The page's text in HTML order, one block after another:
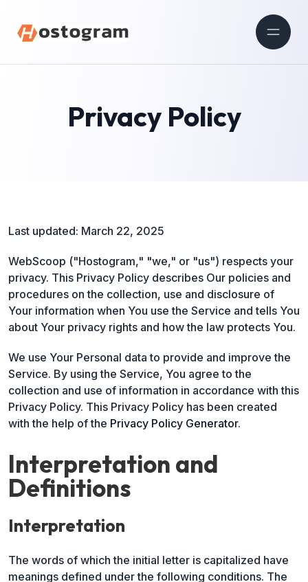
Privacy Policy
Last updated: March 22, 2025
WebScoop ("Hostogram," "we," or "us") respects your
privacy. This Privacy Policy describes Our policies and
procedures on the collection, use and disclosure of
Your information when You use the Service and tells You
about Your privacy rights and how the law protects You.
We use Your Personal data to provide and improve the
Service. By using the Service, You agree to the
collection and use of information in accordance with this
Privacy Policy. This Privacy Policy has been created
with the help of the Privacy Policy Generator.
Interpretation and
Definitions
Interpretation
The words of which the initial letter is capitalized have
meanings defined under the following conditions. The